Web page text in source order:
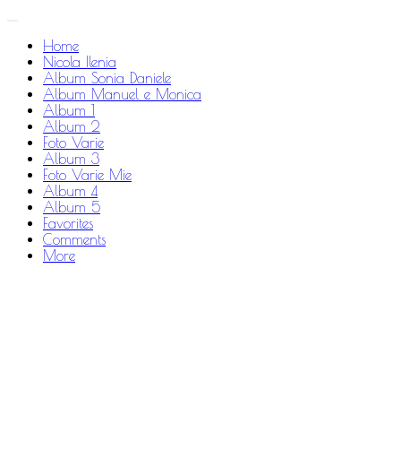
Home
Nicola Ilenia
Album Sonia Daniele
Album Manuel e Monica
Album 1
Album 2
Foto Varie
Album 3
Foto Varie Mie
Album 4
Album 5
Favorites
Comments
More